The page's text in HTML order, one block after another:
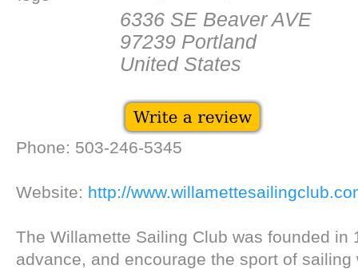
6336 SE Beaver AVE
97239 Portland
United States
Phone: 503-246-5345
Website: http://
The Willamette Sailing Club was founded in
advance, and encourage the sport of sailing